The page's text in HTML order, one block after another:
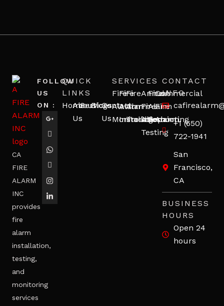
CA
FIRE
ALARM
INC
provides
fire
alarm
installation,
testing,
and
monitoring
services
FOLLOW
US
ON :
QUICK
LINKS
Home
About
Us
Services
BlogsContact
Us
SERVICES
Fire
Alarm
Monitoring
Fire
Alarm
Installation
Fire
Alarm
Troubleshooting
Annual
Fire
Alarm
Testing
Fire
Alarm
Repair
Commercial
Fire
Alarm
CONTACT
INFO
+1 (650)
722-1941
San
Francisco,
CA
BUSINESS
HOURS
Open 24
hours